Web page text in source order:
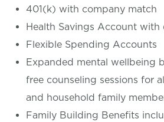
401(k) with company match
Health Savings Account with
Flexible Spending Accounts
Expanded mental wellbeing
free counseling sessions for
and household family
Family Building Benefits